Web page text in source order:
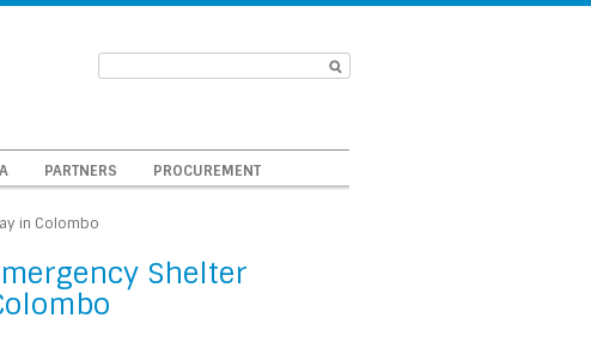
PARTNERS PROCUREMENT
in Colombo
Shelter